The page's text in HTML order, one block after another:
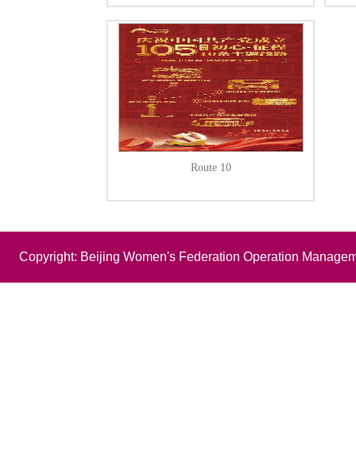
Route 10
Copyright: Beijing Women's Federation Operation